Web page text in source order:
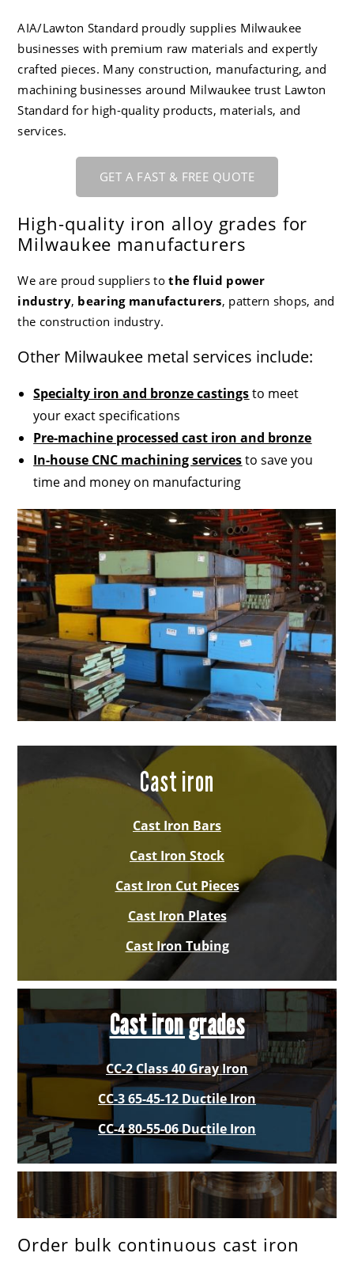
AIA/Lawton Standard proudly supplies Milwaukee
businesses with premium raw materials and expertly
crafted pieces. Many construction, manufacturing, and
machining businesses around Milwaukee trust Lawton
Standard for high-quality products, materials, and
services.
GET A FAST & FREE QUOTE
High-quality iron alloy grades for
Milwaukee manufacturers
We are proud suppliers tothe fluid power
industry, bearing manufacturers, pattern shops, and
the construction industry.
Other Milwaukee metal services include:
Specialty iron and bronze castings to meet
your exact specifications
Pre-machine processed cast iron and bronze
In-house CNC machining servicesto save you
time and money on manufacturing
Cast iron
Cast Iron Bars
Cast Iron Stock
Cast Iron Cut Pieces
Cast Iron Plates
Cast Iron Tubing
Cast iron grades
CC-2 Class 40 Gray Iron
CC-3 65-45-12 Ductile Iron
CC-4 80-55-06 Ductile Iron
Order bulk continuous cast iron